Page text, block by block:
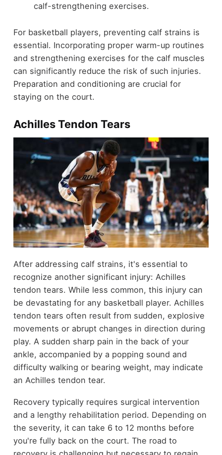
calf-strengthening exercises.
For basketball players, preventing calf strains is
essential. Incorporating proper warm-up routines
and strengthening exercises for the calf muscles
can significantly reduce the risk of such injuries.
Preparation and conditioning are crucial for
staying on the court.
Achilles Tendon Tears
After addressing calf strains, it's essential to
recognize another significant injury: Achilles
tendon tears. While less common, this injury can
be devastating for any basketball player. Achilles
tendon tears often result from sudden, explosive
movements or abrupt changes in direction during
play. A sudden sharp pain in the back of your
ankle, accompanied by a popping sound and
difficulty walking or bearing weight, may indicate
an Achilles tendon tear.
Recovery typically requires surgical intervention
and a lengthy rehabilitation period. Depending on
the severity, it can take 6 to 12 months before
you're fully back on the court. The road to